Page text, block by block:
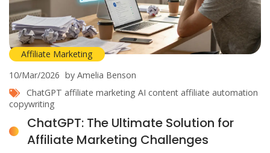
Affiliate Marketing
10/Mar/2026 by Amelia Benson
ChatGPT affiliate marketing AI content affiliate automation
copywriting
ChatGPT: The Ultimate Solution for
Affiliate Marketing Challenges